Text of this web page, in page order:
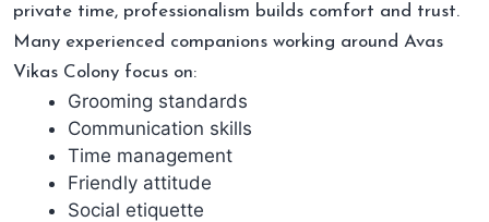
private time, professionalism builds comfort and trust.
Many experienced companions working around Avas
Vikas Colony focus on:
Grooming standards
Communication skills
Time management
Friendly attitude
Social etiquette